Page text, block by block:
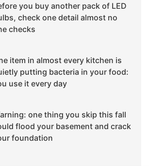
you buy another pack of LED
check one detail almost no
checks
item in almost every kitchen is
putting bacteria in your food:
use it every day
one thing you skip this fall
flood your basement and crack
foundation